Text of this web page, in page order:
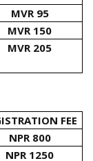
MVR 95
MVR 150
MVR 205
FEE
NPR 800
NPR 1250